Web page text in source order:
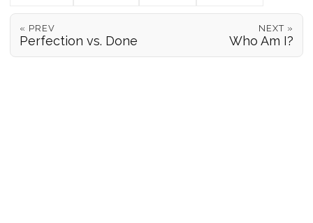
« PREV
Perfection vs. Done
NEXT »
Who Am I?